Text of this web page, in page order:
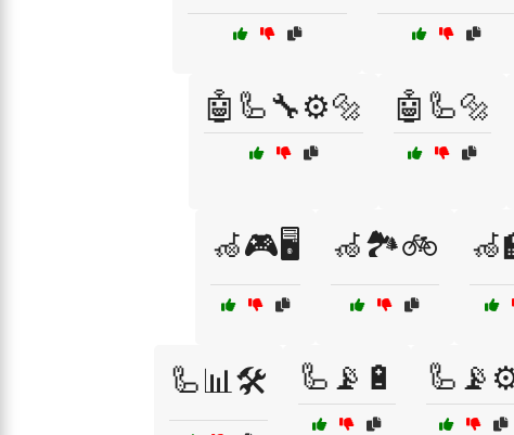
🤖🦾🔧⚙️🔩 🤖🦾🔩
🦽🎮🖥️ 🦽🏞️🚲
🦾📊🛠️ 🦾📡🔋